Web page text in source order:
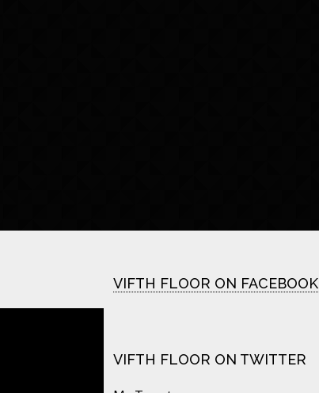
VIFTH FLOOR ON FACEBOOK
VIFTH FLOOR ON TWITTER